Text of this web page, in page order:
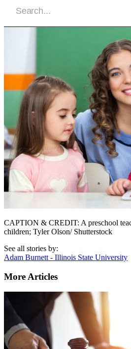
CAPTION & CREDIT: A preschool
children; Tyler Olson/ Shutterstock
See all stories by:
Adam Burnett - Illinois State University
More Articles